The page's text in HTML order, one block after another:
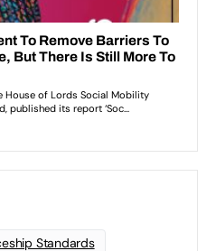
Standards